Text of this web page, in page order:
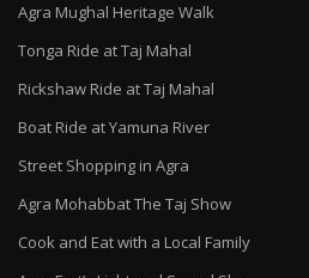
Agra Mughal Heritage Walk
Tonga Ride at Taj Mahal
Rickshaw Ride at Taj Mahal
Boat Ride at Yamuna River
Street Shopping in Agra
Agra Mohabbat The Taj Show
Cook and Eat with a Local Family